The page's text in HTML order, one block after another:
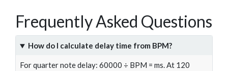
Frequently Asked Questions
How do I calculate delay time from BPM?
For quarter note delay: 60000 ÷ BPM = ms. At 120